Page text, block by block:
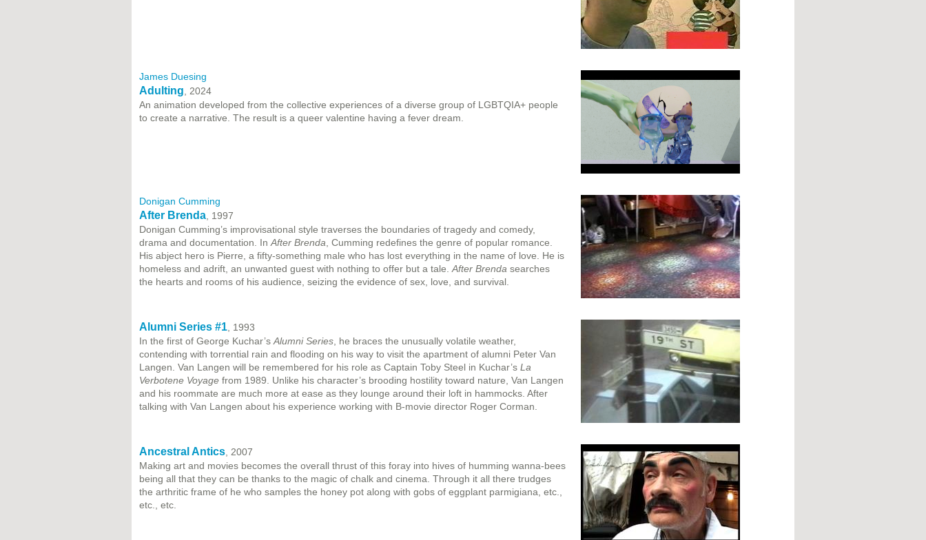
James Duesing
Adulting, 2024
An animation developed from the collective experiences of a diverse group of LGBTQIA+ people
to create a narrative. The result is a queer valentine having a fever dream.
Donigan Cumming
After Brenda, 1997
Donigan Cumming’s improvisational style traverses the boundaries of tragedy and comedy,
drama and documentation. InAfter Brenda, Cumming redefines the genre of popular romance.
His abject hero is Pierre, a fifty-something male who has lost everything in the name of love. He is
homeless and adrift, an unwanted guest with nothing to offer but a tale.After Brenda searches
the hearts and rooms of his audience, seizing the evidence of sex, love, and survival.
Alumni Series #1, 1993
In the first of George Kuchar’sAlumni Series, he braces the unusually volatile weather,
contending with torrential rain and flooding on his way to visit the apartment of alumni Peter Van
Langen. Van Langen will be remembered for his role as Captain Toby Steel in Kuchar’s La
Verbotene Voyage from 1989. Unlike his character’s brooding hostility toward nature, Van Langen
and his roommate are much more at ease as they lounge around their loft in hammocks. After
talking with Van Langen about his experience working with B-movie director Roger Corman.
Ancestral Antics, 2007
Making art and movies becomes the overall thrust of this foray into hives of humming wanna-bees
being all that they can be thanks to the magic of chalk and cinema. Through it all there trudges
the arthritic frame of he who samples the honey pot along with gobs of eggplant parmigiana, etc.,
etc., etc.